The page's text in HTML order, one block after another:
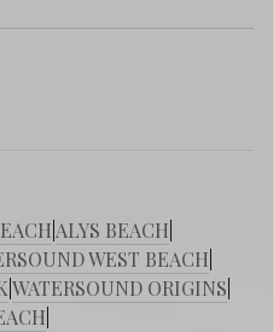
ALYS BEACH
WEST BEACH
WATERSOUND ORIGINS